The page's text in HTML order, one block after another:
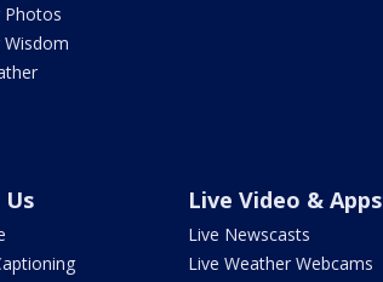
Photos
Live Video & Apps
Live Newscasts
Live Weather Webcams